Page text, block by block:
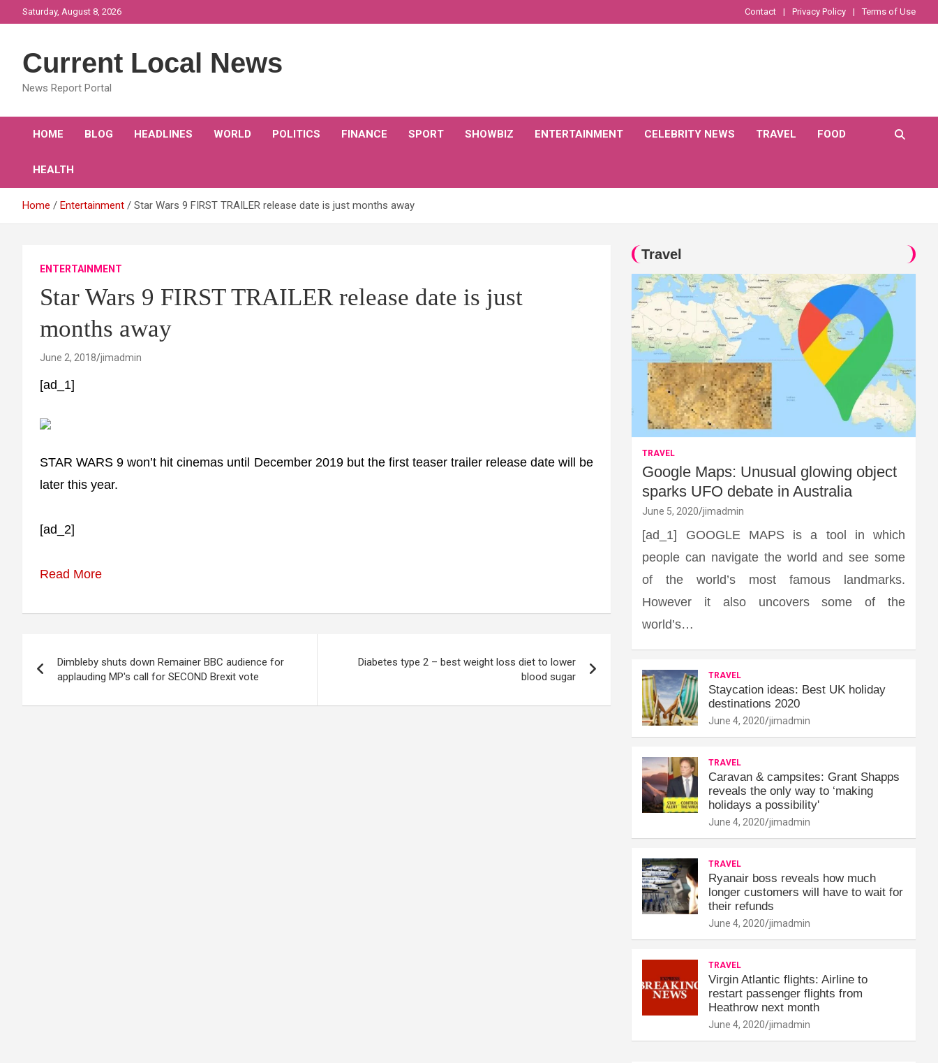
to
Saturday, August 8, 2026 Contact Privacy Policy Terms of Use
Current Local News
News Report Portal
HOME BLOG HEADLINES WORLD POLITICS FINANCE SPORT SHOWBIZ ENTERTAINMENT CELEBRITY NEWS TRAVEL FOOD
HEALTH
Home Entertainment Star Wars 9 FIRST TRAILER release date is just months away
ENTERTAINMENT
Star Wars 9 FIRST TRAILER release date is just
months away
June 2, 2018 jimadmin
[ad_1]
STAR WARS 9 won’t hit cinemas until December 2019 but the first teaser trailer release date will be
later this year.
[ad_2]
Read More
navigation
Dimbleby shuts down Remainer BBC audience for
applauding MP's call for SECOND Brexit vote
Diabetes type 2 – best weight loss diet to lower
blood sugar
Travel
TRAVEL
Google Maps: Unusual glowing object
sparks UFO debate in Australia
June 5, 2020 jimadmin
[ad_1] GOOGLE MAPS is a tool in which
people can navigate the world and see some
of the world’s most famous landmarks.
However it also uncovers some of the
world’s…
TRAVEL
Staycation ideas: Best UK holiday
destinations 2020
June 4, 2020 jimadmin
TRAVEL
Caravan & campsites: Grant Shapps
reveals the only way to ‘making
holidays a possibility'
June 4, 2020 jimadmin
TRAVEL
Ryanair boss reveals how much
longer customers will have to wait for
their refunds
June 4, 2020 jimadmin
TRAVEL
Virgin Atlantic flights: Airline to
restart passenger flights from
Heathrow next month
June 4, 2020 jimadmin